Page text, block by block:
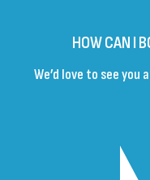
HOW CAN I
We’d love to see